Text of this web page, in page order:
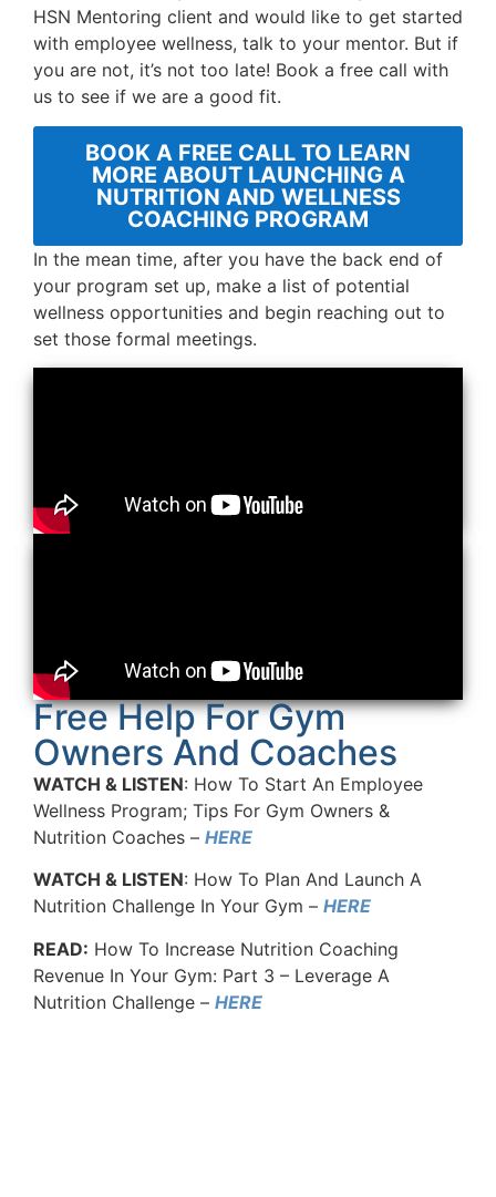
HSN Mentoring client and would like to get started
with employee wellness, talk to your mentor. But if
you are not, it’s not too late! Book a free call with
us to see if we are a good fit.
BOOK A FREE CALL TO LEARN
MORE ABOUT LAUNCHING A
NUTRITION AND WELLNESS
COACHING PROGRAM
In the mean time, after you have the back end of
your program set up, make a list of potential
wellness opportunities and begin reaching out to
set those formal meetings.
Free Help For Gym
Owners And Coaches
WATCH & LISTEN: How To Start An Employee
Wellness Program; Tips For Gym Owners &
Nutrition Coaches – HERE
WATCH & LISTEN: How To Plan And Launch A
Nutrition Challenge In Your Gym – HERE
READ: How To Increase Nutrition Coaching
Revenue In Your Gym: Part 3 – Leverage A
Nutrition Challenge – HERE